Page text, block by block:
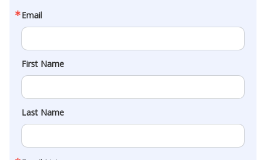
Email
First Name
Last Name